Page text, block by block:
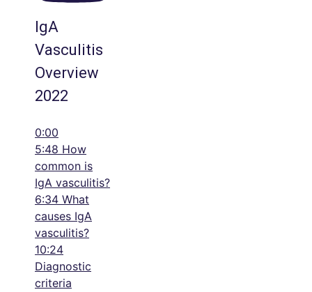
IgA
Vasculitis
Overview
2022
0:00
5:48 How
common is
IgA vasculitis?
6:34 What
causes IgA
vasculitis?
10:24
Diagnostic
criteria